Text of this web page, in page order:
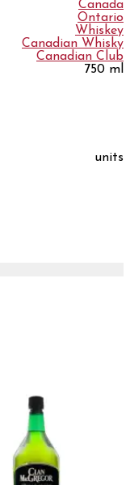
Canada
Ontario
Whiskey
Canadian Whisky
Canadian Club
750 ml
units